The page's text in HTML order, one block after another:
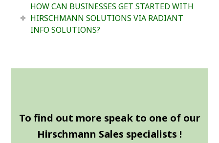
HOW CAN BUSINESSES GET STARTED WITH
HIRSCHMANN SOLUTIONS VIA RADIANT
INFO SOLUTIONS?
To find out more speak to one of our
Hirschmann Sales specialists !